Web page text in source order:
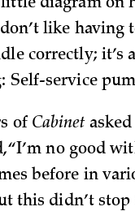
diagram on
like having
correctly; it’s
Self-service
of Cabinetasked
“I’m no good
before in
this didn’t